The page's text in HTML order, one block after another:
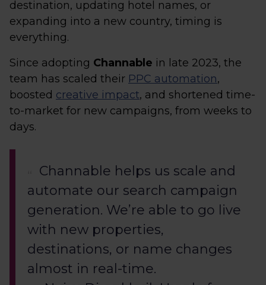
destination, updating hotel names, or
expanding into a new country, timing is
everything.
Since adopting Channable in late 2023, the
team has scaled their PPC automation,
boosted creative impact, and shortened time-
to-market for new campaigns, from weeks to
days.
Channable helps us scale and
automate our search campaign
generation. We’re able to go live
with new properties,
destinations, or name changes
almost in real-time.